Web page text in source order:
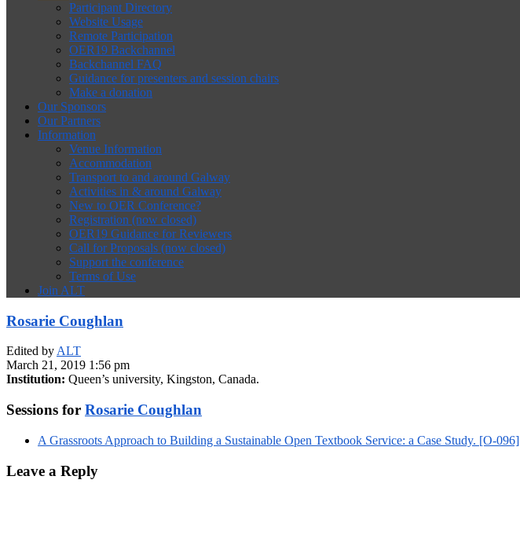
Participant Directory
Website Usage
Remote Participation
OER19 Backchannel
Backchannel FAQ
Guidance for presenters and session chairs
Make a donation
Our Sponsors
Our Partners
Information
Venue Information
Accommodation
Transport to and around Galway
Activities in & around Galway
New to OER Conference?
Registration (now closed)
OER19 Guidance for Reviewers
Call for Proposals (now closed)
Support the conference
Terms of Use
Join ALT
Rosarie Coughlan
Edited byALT
March 21, 2019 1:56 pm
Institution: Queen’s university, Kingston, Canada.
Sessions for Rosarie Coughlan
A Grassroots Approach to Building a Sustainable Open Textbook Service: a Case Study. [O-096]
Leave a Reply